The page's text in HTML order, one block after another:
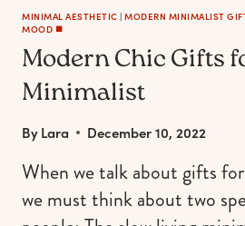
MINIMAL AESTHETIC | MODERN MINIMALIST
MOOD ◼️
Modern Chic Gifts
Minimalist
ByLara December 10, 2022
When we talk about gifts
we must think about two